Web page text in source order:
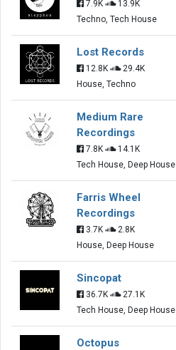
7.9K
13.9K
Techno, Tech House
Lost Records
12.8K
29.4K
House, Techno
Medium Rare
Recordings
7.8K
14.1K
Tech House, Deep House
Farris Wheel
Recordings
3.7K
2.8K
House, Deep House
Sincopat
36.7K
27.1K
Tech House, Deep House
Octopus